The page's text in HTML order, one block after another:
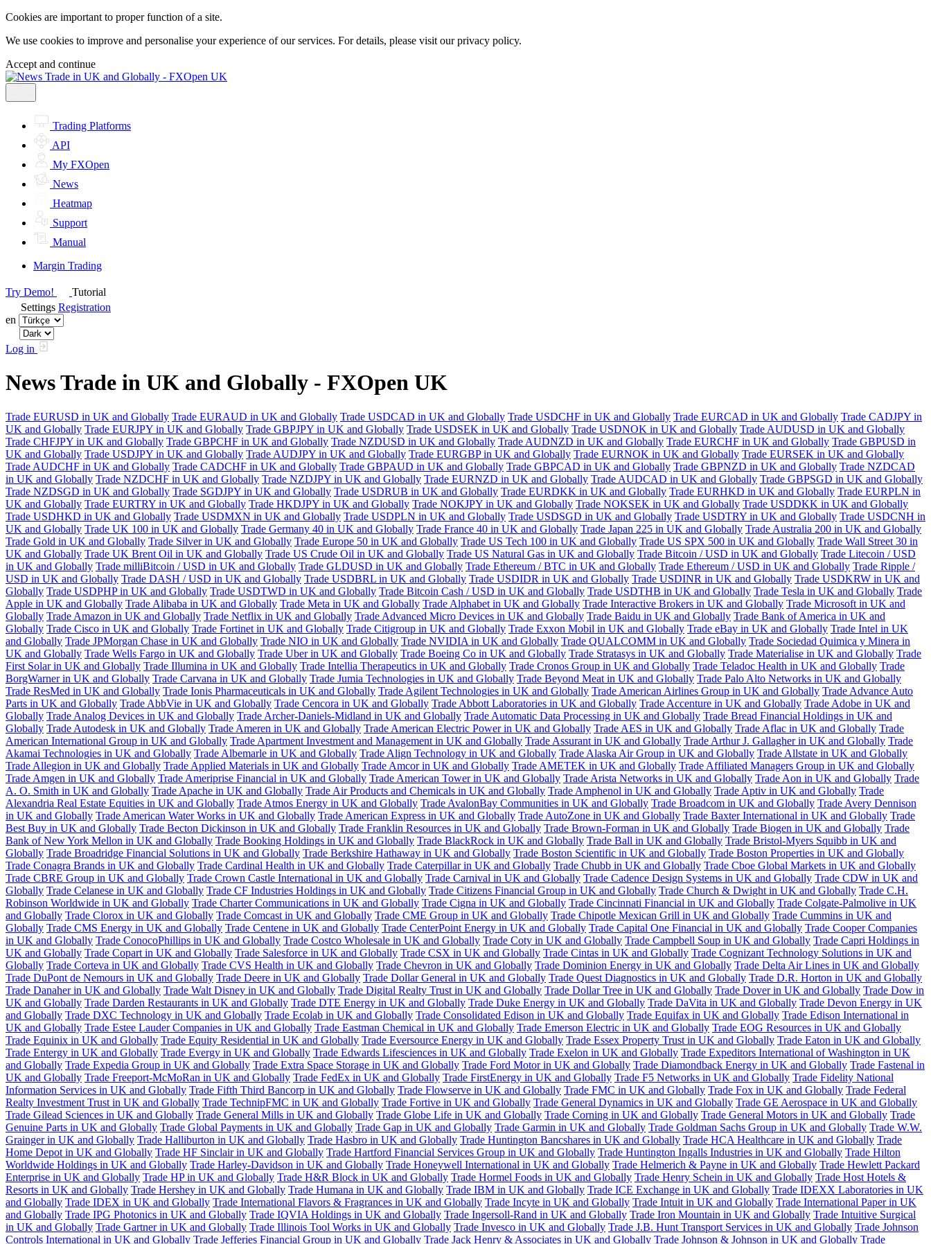
Cookies are important to proper function of a site.
We use cookies to improve and personalise your experience of our services. For details, please visit ourprivacy policy.
Accept and continue
Trading Platforms
API
My FXOpen
News
Heatmap
Support
Manual
Margin Trading
Try Demo!
Tutorial
Settings Registration
en
Log in
News Trade in UK and Globally - FXOpen UK
Trade EURUSD in UK and Globally Trade EURAUD in UK and Globally Trade USDCAD in UK and Globally Trade USDCHF in UK and Globally Trade EURCAD in UK and Globally Trade CADJPY in
UK and Globally Trade EURJPY in UK and Globally Trade GBPJPY in UK and Globally Trade USDSEK in UK and Globally Trade USDNOK in UK and Globally Trade AUDUSD in UK and Globally
Trade CHFJPY in UK and Globally Trade GBPCHF in UK and Globally Trade NZDUSD in UK and Globally Trade AUDNZD in UK and Globally Trade EURCHF in UK and Globally Trade GBPUSD in
UK and Globally Trade USDJPY in UK and Globally Trade AUDJPY in UK and Globally Trade EURGBP in UK and Globally Trade EURNOK in UK and Globally Trade EURSEK in UK and Globally
Trade AUDCHF in UK and Globally Trade CADCHF in UK and Globally Trade GBPAUD in UK and Globally Trade GBPCAD in UK and Globally Trade GBPNZD in UK and Globally Trade NZDCAD
in UK and Globally Trade NZDCHF in UK and Globally Trade NZDJPY in UK and Globally Trade EURNZD in UK and Globally Trade AUDCAD in UK and Globally Trade GBPSGD in UK and Globally
Trade NZDSGD in UK and Globally Trade SGDJPY in UK and Globally Trade USDRUB in UK and Globally Trade EURDKK in UK and Globally Trade EURHKD in UK and Globally Trade EURPLN in
UK and Globally Trade EURTRY in UK and Globally Trade HKDJPY in UK and Globally Trade NOKJPY in UK and Globally Trade NOKSEK in UK and Globally Trade USDDKK in UK and Globally
Trade USDHKD in UK and Globally Trade USDMXN in UK and Globally Trade USDPLN in UK and Globally Trade USDSGD in UK and Globally Trade USDTRY in UK and Globally Trade USDCNH in
UK and Globally Trade UK 100 in UK and Globally Trade Germany 40 in UK and Globally Trade France 40 in UK and Globally Trade Japan 225 in UK and Globally Trade Australia 200 in UK and Globally
Trade Gold in UK and Globally Trade Silver in UK and Globally Trade Europe 50 in UK and Globally Trade US Tech 100 in UK and Globally Trade US SPX 500 in UK and Globally Trade Wall Street 30 in
UK and Globally Trade UK Brent Oil in UK and Globally Trade US Crude Oil in UK and Globally Trade US Natural Gas in UK and Globally Trade Bitcoin / USD in UK and Globally Trade Litecoin / USD
in UK and Globally Trade milliBitcoin / USD in UK and Globally Trade GLDUSD in UK and Globally Trade Ethereum / BTC in UK and Globally Trade Ethereum / USD in UK and Globally Trade Ripple /
USD in UK and Globally Trade DASH / USD in UK and Globally Trade USDBRL in UK and Globally Trade USDIDR in UK and Globally Trade USDINR in UK and Globally Trade USDKRW in UK and
Globally Trade USDPHP in UK and Globally Trade USDTWD in UK and Globally Trade Bitcoin Cash / USD in UK and Globally Trade USDTHB in UK and Globally Trade Tesla in UK and Globally Trade
Apple in UK and Globally Trade Alibaba in UK and Globally Trade Meta in UK and Globally Trade Alphabet in UK and Globally Trade Interactive Brokers in UK and Globally Trade Microsoft in UK and
Globally Trade Amazon in UK and Globally Trade Netflix in UK and Globally Trade Advanced Micro Devices in UK and Globally Trade Baidu in UK and Globally Trade Bank of America in UK and
Globally Trade Cisco in UK and Globally Trade Fortinet in UK and Globally Trade Citigroup in UK and Globally Trade Exxon Mobil in UK and Globally Trade eBay in UK and Globally Trade Intel in UK
and Globally Trade JPMorgan Chase in UK and Globally Trade NIO in UK and Globally Trade NVIDIA in UK and Globally Trade QUALCOMM in UK and Globally Trade Sociedad Quimica y Minera in
UK and Globally Trade Wells Fargo in UK and Globally Trade Uber in UK and Globally Trade Boeing Co in UK and Globally Trade Stratasys in UK and Globally Trade Materialise in UK and Globally Trade
First Solar in UK and Globally Trade Illumina in UK and Globally Trade Intellia Therapeutics in UK and Globally Trade Cronos Group in UK and Globally Trade Teladoc Health in UK and Globally Trade
BorgWarner in UK and Globally Trade Carvana in UK and Globally Trade Jumia Technologies in UK and Globally Trade Beyond Meat in UK and Globally Trade Palo Alto Networks in UK and Globally
Trade ResMed in UK and Globally Trade Ionis Pharmaceuticals in UK and Globally Trade Agilent Technologies in UK and Globally Trade American Airlines Group in UK and Globally Trade Advance Auto
Parts in UK and Globally Trade AbbVie in UK and Globally Trade Cencora in UK and Globally Trade Abbott Laboratories in UK and Globally Trade Accenture in UK and Globally Trade Adobe in UK and
Globally Trade Analog Devices in UK and Globally Trade Archer-Daniels-Midland in UK and Globally Trade Automatic Data Processing in UK and Globally Trade Bread Financial Holdings in UK and
Globally Trade Autodesk in UK and Globally Trade Ameren in UK and Globally Trade American Electric Power in UK and Globally Trade AES in UK and Globally Trade Aflac in UK and Globally Trade
American International Group in UK and Globally Trade Apartment Investment and Management in UK and Globally Trade Assurant in UK and Globally Trade Arthur J. Gallagher in UK and Globally Trade
Akamai Technologies in UK and Globally Trade Albemarle in UK and Globally Trade Align Technology in UK and Globally Trade Alaska Air Group in UK and Globally Trade Allstate in UK and Globally
Trade Allegion in UK and Globally Trade Applied Materials in UK and Globally Trade Amcor in UK and Globally Trade AMETEK in UK and Globally Trade Affiliated Managers Group in UK and Globally
Trade Amgen in UK and Globally Trade Ameriprise Financial in UK and Globally Trade American Tower in UK and Globally Trade Arista Networks in UK and Globally Trade Aon in UK and Globally Trade
A. O. Smith in UK and Globally Trade Apache in UK and Globally Trade Air Products and Chemicals in UK and Globally Trade Amphenol in UK and Globally Trade Aptiv in UK and Globally Trade
Alexandria Real Estate Equities in UK and Globally Trade Atmos Energy in UK and Globally Trade AvalonBay Communities in UK and Globally Trade Broadcom in UK and Globally Trade Avery Dennison
in UK and Globally Trade American Water Works in UK and Globally Trade American Express in UK and Globally Trade AutoZone in UK and Globally Trade Baxter International in UK and Globally Trade
Best Buy in UK and Globally Trade Becton Dickinson in UK and Globally Trade Franklin Resources in UK and Globally Trade Brown-Forman in UK and Globally Trade Biogen in UK and Globally Trade
Bank of New York Mellon in UK and Globally Trade Booking Holdings in UK and Globally Trade BlackRock in UK and Globally Trade Ball in UK and Globally Trade Bristol-Myers Squibb in UK and
Globally Trade Broadridge Financial Solutions in UK and Globally Trade Berkshire Hathaway in UK and Globally Trade Boston Scientific in UK and Globally Trade Boston Properties in UK and Globally
Trade Conagra Brands in UK and Globally Trade Cardinal Health in UK and Globally Trade Caterpillar in UK and Globally Trade Chubb in UK and Globally Trade Cboe Global Markets in UK and Globally
Trade CBRE Group in UK and Globally Trade Crown Castle International in UK and Globally Trade Carnival in UK and Globally Trade Cadence Design Systems in UK and Globally Trade CDW in UK and
Globally Trade Celanese in UK and Globally Trade CF Industries Holdings in UK and Globally Trade Citizens Financial Group in UK and Globally Trade Church & Dwight in UK and Globally Trade C.H.
Robinson Worldwide in UK and Globally Trade Charter Communications in UK and Globally Trade Cigna in UK and Globally Trade Cincinnati Financial in UK and Globally Trade Colgate-Palmolive in UK
and Globally Trade Clorox in UK and Globally Trade Comcast in UK and Globally Trade CME Group in UK and Globally Trade Chipotle Mexican Grill in UK and Globally Trade Cummins in UK and
Globally Trade CMS Energy in UK and Globally Trade Centene in UK and Globally Trade CenterPoint Energy in UK and Globally Trade Capital One Financial in UK and Globally Trade Cooper Companies
in UK and Globally Trade ConocoPhillips in UK and Globally Trade Costco Wholesale in UK and Globally Trade Coty in UK and Globally Trade Campbell Soup in UK and Globally Trade Capri Holdings in
UK and Globally Trade Copart in UK and Globally Trade Salesforce in UK and Globally Trade CSX in UK and Globally Trade Cintas in UK and Globally Trade Cognizant Technology Solutions in UK and
Globally Trade Corteva in UK and Globally Trade CVS Health in UK and Globally Trade Chevron in UK and Globally Trade Dominion Energy in UK and Globally Trade Delta Air Lines in UK and Globally
Trade DuPont de Nemours in UK and Globally Trade Deere in UK and Globally Trade Dollar General in UK and Globally Trade Quest Diagnostics in UK and Globally Trade D.R. Horton in UK and Globally
Trade Danaher in UK and Globally Trade Walt Disney in UK and Globally Trade Digital Realty Trust in UK and Globally Trade Dollar Tree in UK and Globally Trade Dover in UK and Globally Trade Dow in
UK and Globally Trade Darden Restaurants in UK and Globally Trade DTE Energy in UK and Globally Trade Duke Energy in UK and Globally Trade DaVita in UK and Globally Trade Devon Energy in UK
and Globally Trade DXC Technology in UK and Globally Trade Ecolab in UK and Globally Trade Consolidated Edison in UK and Globally Trade Equifax in UK and Globally Trade Edison International in
UK and Globally Trade Estee Lauder Companies in UK and Globally Trade Eastman Chemical in UK and Globally Trade Emerson Electric in UK and Globally Trade EOG Resources in UK and Globally
Trade Equinix in UK and Globally Trade Equity Residential in UK and Globally Trade Eversource Energy in UK and Globally Trade Essex Property Trust in UK and Globally Trade Eaton in UK and Globally
Trade Entergy in UK and Globally Trade Evergy in UK and Globally Trade Edwards Lifesciences in UK and Globally Trade Exelon in UK and Globally Trade Expeditors International of Washington in UK
and Globally Trade Expedia Group in UK and Globally Trade Extra Space Storage in UK and Globally Trade Ford Motor in UK and Globally Trade Diamondback Energy in UK and Globally Trade Fastenal in
UK and Globally Trade Freeport-McMoRan in UK and Globally Trade FedEx in UK and Globally Trade FirstEnergy in UK and Globally Trade F5 Networks in UK and Globally Trade Fidelity National
Information Services in UK and Globally Trade Fifth Third Bancorp in UK and Globally Trade Flowserve in UK and Globally Trade FMC in UK and Globally Trade Fox in UK and Globally Trade Federal
Realty Investment Trust in UK and Globally Trade TechnipFMC in UK and Globally Trade Fortive in UK and Globally Trade General Dynamics in UK and Globally Trade GE Aerospace in UK and Globally
Trade Gilead Sciences in UK and Globally Trade General Mills in UK and Globally Trade Globe Life in UK and Globally Trade Corning in UK and Globally Trade General Motors in UK and Globally Trade
Genuine Parts in UK and Globally Trade Global Payments in UK and Globally Trade Gap in UK and Globally Trade Garmin in UK and Globally Trade Goldman Sachs Group in UK and Globally Trade W.W.
Grainger in UK and Globally Trade Halliburton in UK and Globally Trade Hasbro in UK and Globally Trade Huntington Bancshares in UK and Globally Trade HCA Healthcare in UK and Globally Trade
Home Depot in UK and Globally Trade HF Sinclair in UK and Globally Trade Hartford Financial Services Group in UK and Globally Trade Huntington Ingalls Industries in UK and Globally Trade Hilton
Worldwide Holdings in UK and Globally Trade Harley-Davidson in UK and Globally Trade Honeywell International in UK and Globally Trade Helmerich & Payne in UK and Globally Trade Hewlett Packard
Enterprise in UK and Globally Trade HP in UK and Globally Trade H&R Block in UK and Globally Trade Hormel Foods in UK and Globally Trade Henry Schein in UK and Globally Trade Host Hotels &
Resorts in UK and Globally Trade Hershey in UK and Globally Trade Humana in UK and Globally Trade IBM in UK and Globally Trade ICE Exchange in UK and Globally Trade IDEXX Laboratories in UK
and Globally Trade IDEX in UK and Globally Trade International Flavors & Fragrances in UK and Globally Trade Incyte in UK and Globally Trade Intuit in UK and Globally Trade International Paper in UK
and Globally Trade IPG Photonics in UK and Globally Trade IQVIA Holdings in UK and Globally Trade Ingersoll-Rand in UK and Globally Trade Iron Mountain in UK and Globally Trade Intuitive Surgical
in UK and Globally Trade Gartner in UK and Globally Trade Illinois Tool Works in UK and Globally Trade Invesco in UK and Globally Trade J.B. Hunt Transport Services in UK and Globally Trade Johnson
Controls International in UK and Globally Trade Jefferies Financial Group in UK and Globally Trade Jack Henry & Associates in UK and Globally Trade Johnson & Johnson in UK and Globally Trade